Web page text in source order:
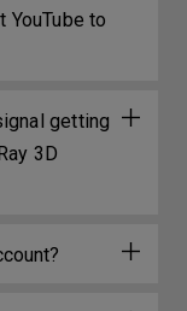
to
getting
3D